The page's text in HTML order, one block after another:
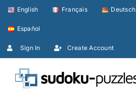
Skip
content
English Français Deutsch
Español
Sign In Create Account